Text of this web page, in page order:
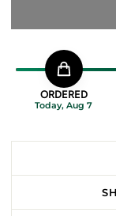
ORDERED
Today, Aug 7